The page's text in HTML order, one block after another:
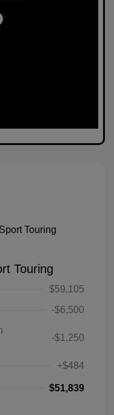
Touring
$59,105
-$6,500
-$1,250
+$484
$51,839